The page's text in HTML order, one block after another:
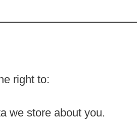
right to:
we store about you.